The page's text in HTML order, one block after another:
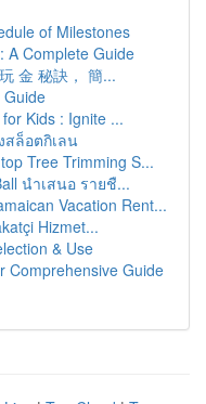
of Milestones
A Complete Guide
金 秘訣， 簡...
Guide
Kids : Ignite ...
สล็อตกิเลน
Tree Trimming S...
นำเสนอ รายชื...
Vacation Rent...
Hizmet...
& Use
Comprehensive Guide